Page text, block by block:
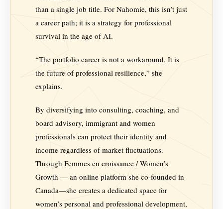
than a single job title. For Nahomie, this isn’t just
a career path; it is a strategy for professional
survival in the age of AI.
“The portfolio career is not a workaround. It is
the future of professional resilience,” she
explains.
By diversifying into consulting, coaching, and
board advisory, immigrant and women
professionals can protect their identity and
income regardless of market fluctuations.
Through Femmes en croissance / Women’s
Growth — an online platform she co-founded in
Canada—she creates a dedicated space for
women’s personal and professional development,